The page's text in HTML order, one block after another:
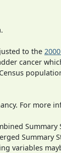
to the
cancer
For more
Summary
variables